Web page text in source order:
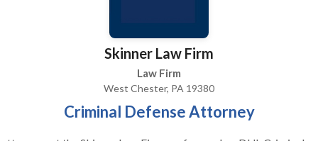
Skinner Law Firm
Law Firm
West Chester, PA 19380
Criminal Defense Attorney